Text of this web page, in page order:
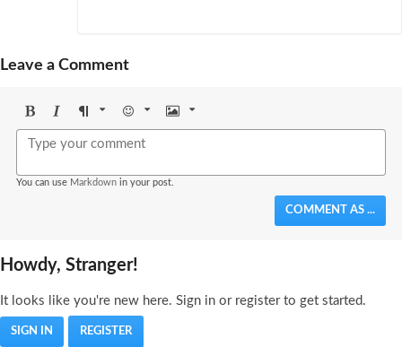
Leave a Comment
BoldItalicFormat Emoji Image
You can use Markdown in your post.
COMMENT AS ...
Howdy, Stranger!
It looks like you're new here. Sign in or register to get started.
SIGN IN REGISTER